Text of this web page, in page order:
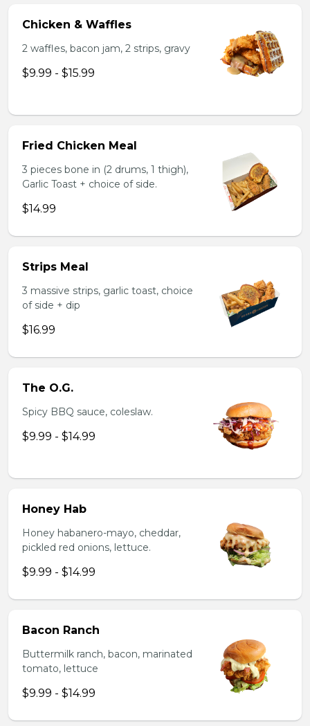
Chicken & Waffles
2 waffles, bacon jam, 2 strips, gravy
$9.99 - $15.99
Fried Chicken Meal
3 pieces bone in (2 drums, 1 thigh),
Garlic Toast + choice of side.
$14.99
Strips Meal
3 massive strips, garlic toast, choice
of side + dip
$16.99
The O.G.
Spicy BBQ sauce, coleslaw.
$9.99 - $14.99
Honey Hab
Honey habanero-mayo, cheddar,
pickled red onions, lettuce.
$9.99 - $14.99
Bacon Ranch
Buttermilk ranch, bacon, marinated
tomato, lettuce
$9.99 - $14.99